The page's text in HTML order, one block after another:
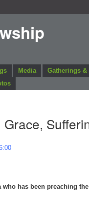
Media Gatherings &
has been preaching